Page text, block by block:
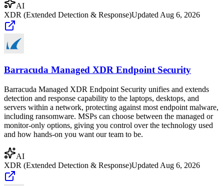
AI
XDR (Extended Detection & Response)Updated Aug 6, 2026
Barracuda Managed XDR Endpoint Security
Barracuda Managed XDR Endpoint Security unifies and extends
detection and response capability to the laptops, desktops, and
servers within a network, protecting against most endpoint malware,
including ransomware. MSPs can choose between the managed or
monitor-only options, giving you control over the technology used
and how hands-on you want our team to be.
AI
XDR (Extended Detection & Response)Updated Aug 6, 2026